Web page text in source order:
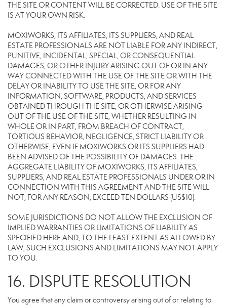
THE SITE OR CONTENT WILL BE CORRECTED. USE OF THE SITE
IS AT YOUR OWN RISK.
MOXIWORKS, ITS AFFILIATES, ITS SUPPLIERS, AND REAL
ESTATE PROFESSIONALS ARE NOT LIABLE FOR ANY INDIRECT,
PUNITIVE, INCIDENTAL, SPECIAL, OR CONSEQUENTIAL
DAMAGES, OR OTHER INJURY ARISING OUT OF OR IN ANY
WAY CONNECTED WITH THE USE OF THE SITE OR WITH THE
DELAY OR INABILITY TO USE THE SITE, OR FOR ANY
INFORMATION, SOFTWARE, PRODUCTS, AND SERVICES
OBTAINED THROUGH THE SITE, OR OTHERWISE ARISING
OUT OF THE USE OF THE SITE, WHETHER RESULTING IN
WHOLE OR IN PART, FROM BREACH OF CONTRACT,
TORTIOUS BEHAVIOR, NEGLIGENCE, STRICT LIABILITY OR
OTHERWISE, EVEN IF MOXIWORKS OR ITS SUPPLIERS HAD
BEEN ADVISED OF THE POSSIBILITY OF DAMAGES. THE
AGGREGATE LIABILITY OF MOXIWORKS, ITS AFFILIATES,
SUPPLIERS, AND REAL ESTATE PROFESSIONALS UNDER OR IN
CONNECTION WITH THIS AGREEMENT AND THE SITE WILL
NOT, FOR ANY REASON, EXCEED TEN DOLLARS (US$10).
SOME JURISDICTIONS DO NOT ALLOW THE EXCLUSION OF
IMPLIED WARRANTIES OR LIMITATIONS OF LIABILITY AS
SPECIFIED HERE AND, TO THE LEAST EXTENT AS ALLOWED BY
LAW, SUCH EXCLUSIONS AND LIMITATIONS MAY NOT APPLY
TO YOU.
16. DISPUTE RESOLUTION
You agree that any claim or controversy arising out of or relating to